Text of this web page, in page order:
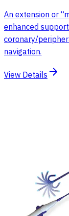
An extension or
enhanced
coronary/
navigation.
View Details